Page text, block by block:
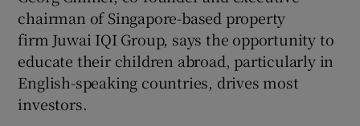
chairman of Singapore-based property
firm Juwai IQI Group, says the opportunity to
educate their children abroad, particularly in
English-speaking countries, drives most
investors.